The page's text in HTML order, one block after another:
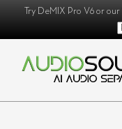
Try DeMIX Pro V6 or our